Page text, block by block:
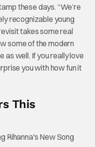
these days. “We’re
recognizable young
takes some real
some of the modern
as well. If you really love
you with how fun it
This